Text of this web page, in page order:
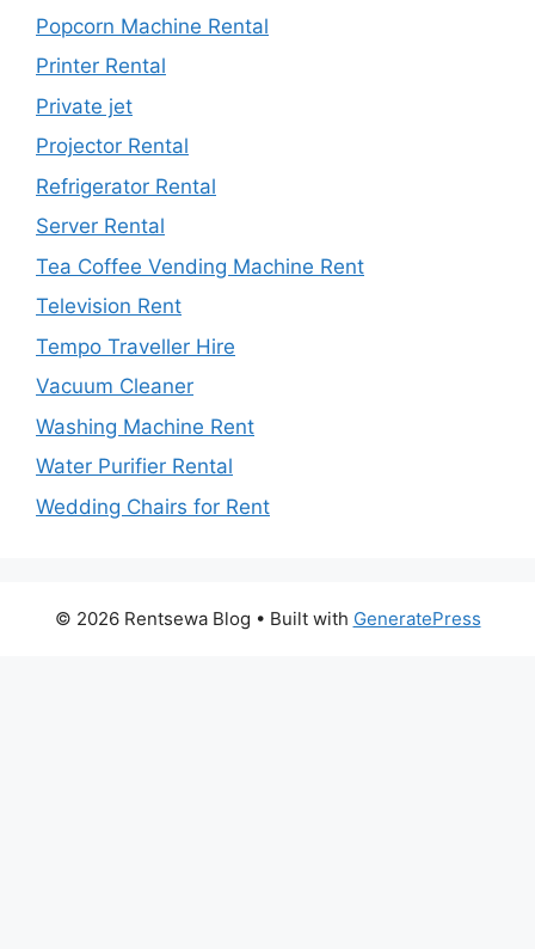
Popcorn Machine Rental
Printer Rental
Private jet
Projector Rental
Refrigerator Rental
Server Rental
Tea Coffee Vending Machine Rent
Television Rent
Tempo Traveller Hire
Vacuum Cleaner
Washing Machine Rent
Water Purifier Rental
Wedding Chairs for Rent
© 2026 Rentsewa Blog • Built with GeneratePress